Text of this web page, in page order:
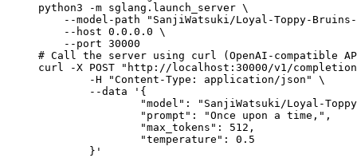
python3 -m sglang.launch_server \
--model-path "SanjiWatsuki/Loyal-Toppy-
    --host 0.0.0.0 \
    --port 30000
# Call the server using curl (OpenAI-compatible
curl -X POST "http://localhost:30000/v1/
	-H "Content-Type: application/json" \
	--data '{
"model": "SanjiWatsuki/Loyal-Toppy-
		"prompt": "Once upon a time,",
		"max_tokens": 512,
		"temperature": 0.5
	}'